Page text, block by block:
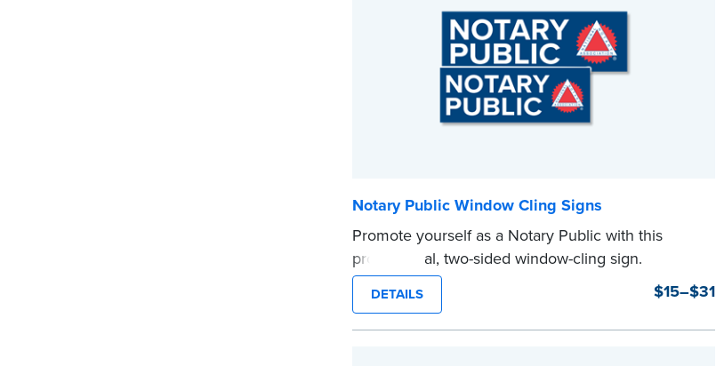
Notary Public Window Cling Signs
Promote yourself as a Notary Public with this
professional, two-sided window-cling sign.
...more
DETAILS $15–$31